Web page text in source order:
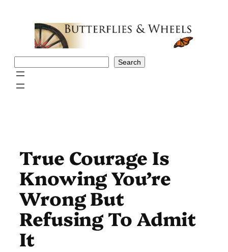
Search
True Courage Is
Knowing You’re
Wrong But
Refusing To Admit
It